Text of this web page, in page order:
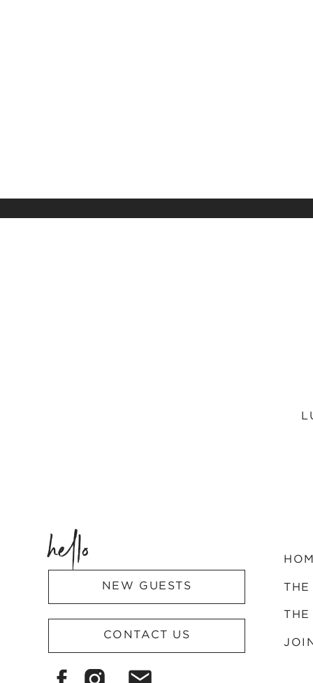
CONTACT US
hello NEW GUESTS